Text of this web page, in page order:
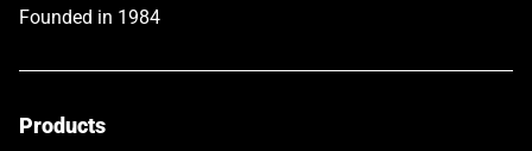
Founded in 1984
Products